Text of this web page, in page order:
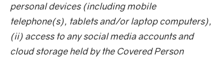
personal devices (including mobile
telephone(s), tablets and/or laptop computers),
(ii) access to any social media accounts and
cloud storage held by the Covered Person